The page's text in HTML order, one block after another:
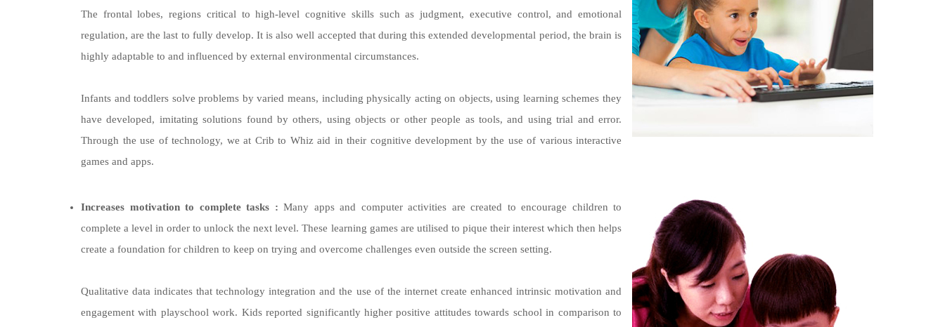
The frontal lobes, regions critical to high-level cognitive skills such as judgment, executive control, and emotional
regulation, are the last to fully develop. It is also well accepted that during this extended developmental period, the brain is
highly adaptable to and influenced by external environmental circumstances.
Infants and toddlers solve problems by varied means, including physically acting on objects, using learning schemes they
have developed, imitating solutions found by others, using objects or other people as tools, and using trial and error.
Through the use of technology, we at Crib to Whiz aid in their cognitive development by the use of various interactive
games and apps.
Increases motivation to complete tasks : Many apps and computer activities are created to encourage children to
complete a level in order to unlock the next level. These learning games are utilised to pique their interest which then helps
create a foundation for children to keep on trying and overcome challenges even outside the screen setting.
Qualitative data indicates that technology integration and the use of the internet create enhanced intrinsic motivation and
engagement with playschool work. Kids reported significantly higher positive attitudes towards school in comparison to